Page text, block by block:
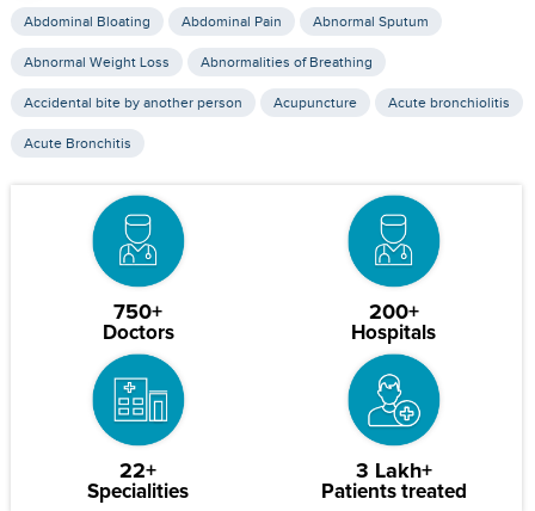
Abdominal Bloating Abdominal Pain Abnormal Sputum
Abnormal Weight Loss Abnormalities of Breathing
Accidental bite by another person Acupuncture Acute bronchiolitis
Acute Bronchitis
750+
Doctors
200+
Hospitals
22+
Specialities
3 Lakh+
Patients treated